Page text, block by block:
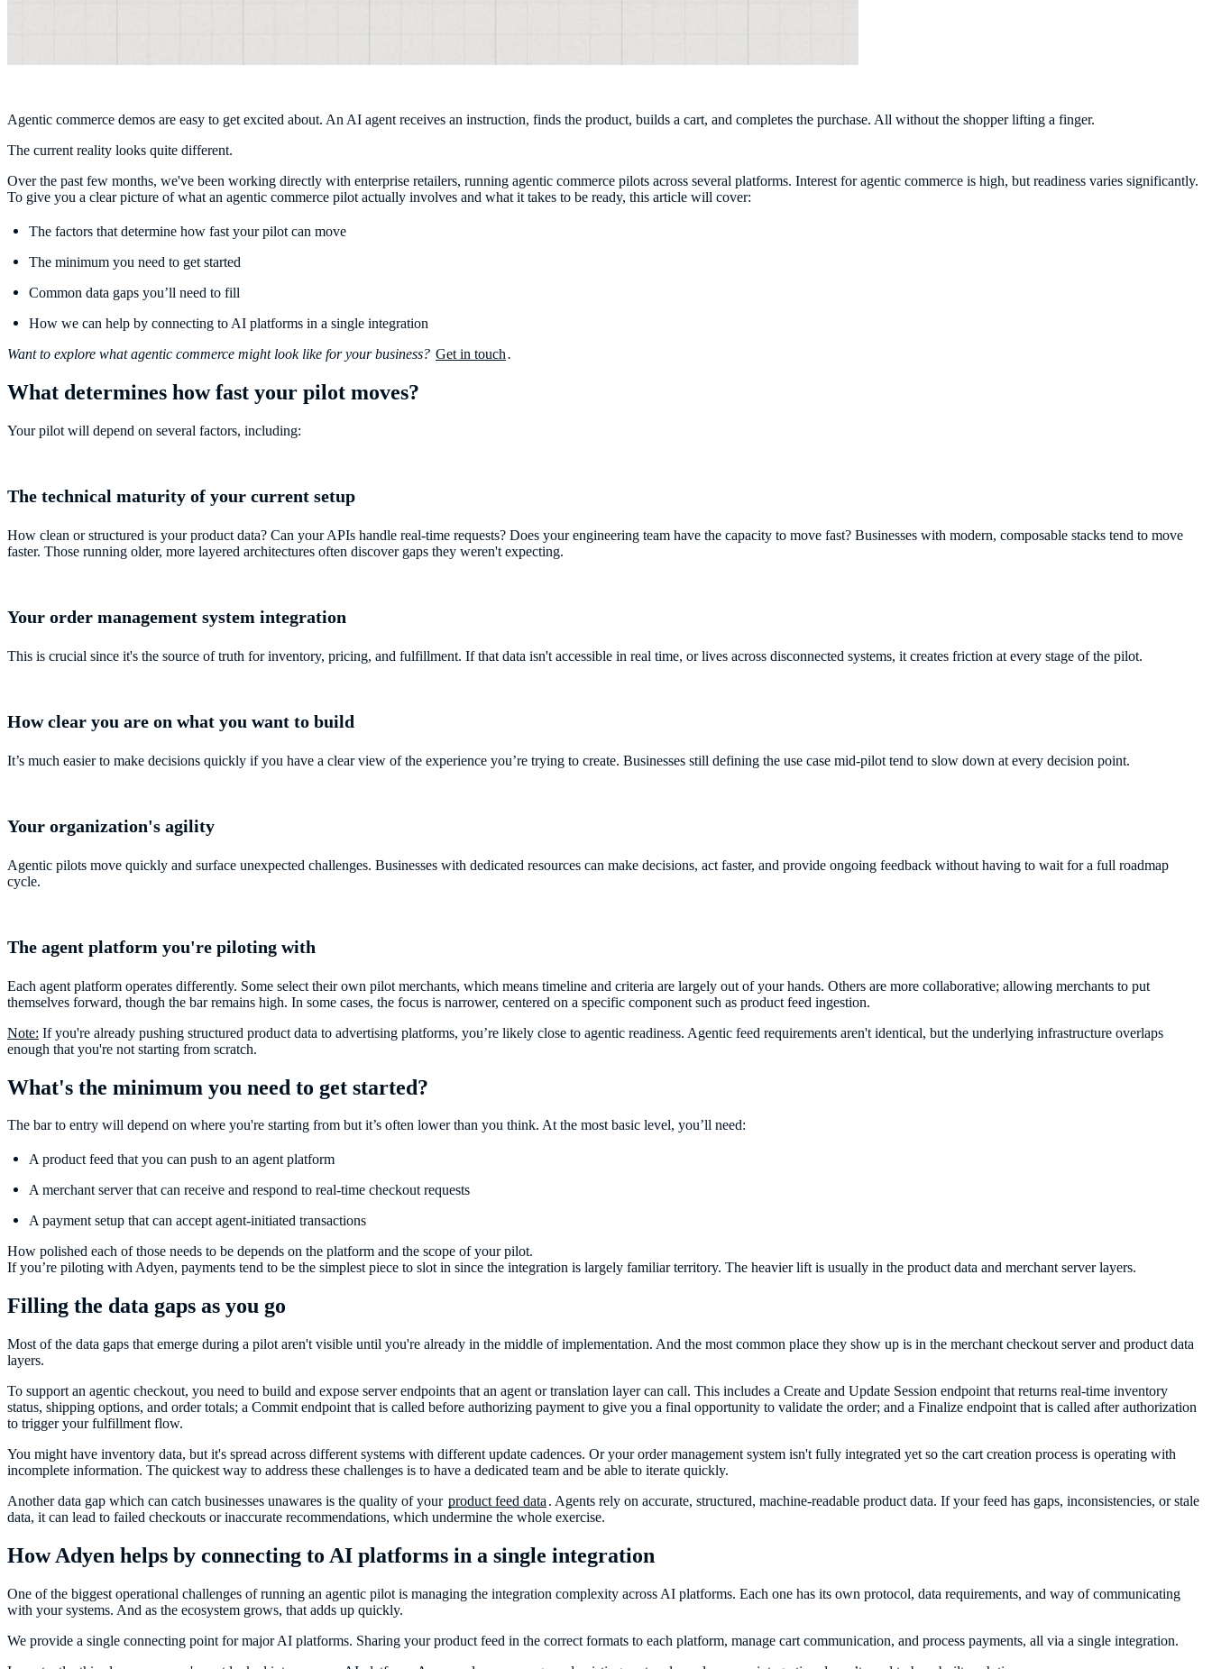
Agentic commerce demos are easy to get excited about. An AI agent receives an instruction, finds the product, builds a cart, and completes the purchase. All without the shopper lifting a finger.
The current reality looks quite different.
Over the past few months, we've been working directly with enterprise retailers, running agentic commerce pilots across several platforms. Interest for agentic commerce is high, but readiness varies significantly.
To give you a clear picture of what an agentic commerce pilot actually involves and what it takes to be ready, this article will cover:
The factors that determine how fast your pilot can move
The minimum you need to get started
Common data gaps you’ll need to fill
How we can help by connecting to AI platforms in a single integration
Want to explore what agentic commerce might look like for your business? Get in touch.
What determines how fast your pilot moves?
Your pilot will depend on several factors, including:
The technical maturity of your current setup
How clean or structured is your product data? Can your APIs handle real-time requests? Does your engineering team have the capacity to move fast? Businesses with modern, composable stacks tend to move
faster. Those running older, more layered architectures often discover gaps they weren't expecting.
Your order management system integration
This is crucial since it's the source of truth for inventory, pricing, and fulfillment. If that data isn't accessible in real time, or lives across disconnected systems, it creates friction at every stage of the pilot.
How clear you are on what you want to build
It’s much easier to make decisions quickly if you have a clear view of the experience you’re trying to create. Businesses still defining the use case mid-pilot tend to slow down at every decision point.
Your organization's agility
Agentic pilots move quickly and surface unexpected challenges. Businesses with dedicated resources can make decisions, act faster, and provide ongoing feedback without having to wait for a full roadmap
cycle.
The agent platform you're piloting with
Each agent platform operates differently. Some select their own pilot merchants, which means timeline and criteria are largely out of your hands. Others are more collaborative; allowing merchants to put
themselves forward, though the bar remains high. In some cases, the focus is narrower, centered on a specific component such as product feed ingestion.
Note: If you're already pushing structured product data to advertising platforms, you’re likely close to agentic readiness. Agentic feed requirements aren't identical, but the underlying infrastructure overlaps
enough that you're not starting from scratch.
What's the minimum you need to get started?
The bar to entry will depend on where you're starting from but it’s often lower than you think. At the most basic level, you’ll need:
A product feed that you can push to an agent platform
A merchant server that can receive and respond to real-time checkout requests
A payment setup that can accept agent-initiated transactions
How polished each of those needs to be depends on the platform and the scope of your pilot.
If you’re piloting with Adyen, payments tend to be the simplest piece to slot in since the integration is largely familiar territory. The heavier lift is usually in the product data and merchant server layers.
Filling the data gaps as you go
Most of the data gaps that emerge during a pilot aren't visible until you're already in the middle of implementation. And the most common place they show up is in the merchant checkout server and product data
layers.
To support an agentic checkout, you need to build and expose server endpoints that an agent or translation layer can call. This includes a Create and Update Session endpoint that returns real-time inventory
status, shipping options, and order totals; a Commit endpoint that is called before authorizing payment to give you a final opportunity to validate the order; and a Finalize endpoint that is called after authorization
to trigger your fulfillment flow.
You might have inventory data, but it's spread across different systems with different update cadences. Or your order management system isn't fully integrated yet so the cart creation process is operating with
incomplete information. The quickest way to address these challenges is to have a dedicated team and be able to iterate quickly.
Another data gap which can catch businesses unawares is the quality of your product feed data . Agents rely on accurate, structured, machine-readable product data. If your feed has gaps, inconsistencies, or stale
data, it can lead to failed checkouts or inaccurate recommendations, which undermine the whole exercise.
How Adyen helps by connecting to AI platforms in a single integration
One of the biggest operational challenges of running an agentic pilot is managing the integration complexity across AI platforms. Each one has its own protocol, data requirements, and way of communicating
with your systems. And as the ecosystem grows, that adds up quickly.
We provide a single connecting point for major AI platforms. Sharing your product feed in the correct formats to each platform, manage cart communication, and process payments, all via a single integration.